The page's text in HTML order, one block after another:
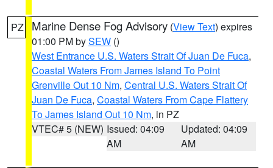
PZ Marine Dense Fog Advisory (View Text) expires
01:00 PM bySEW ()
West Entrance U.S. Waters Strait Of Juan De Fuca,
Coastal Waters From James Island To Point
Grenville Out 10 Nm, Central U.S. Waters Strait Of
Juan De Fuca, Coastal Waters From Cape Flattery
To James Island Out 10 Nm, in PZ
VTEC# 5 (NEW) Issued: 04:09
AM
Updated: 04:09
AM